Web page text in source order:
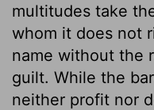
multitudes take
whom it does not
name without the
guilt. While the
neither profit nor